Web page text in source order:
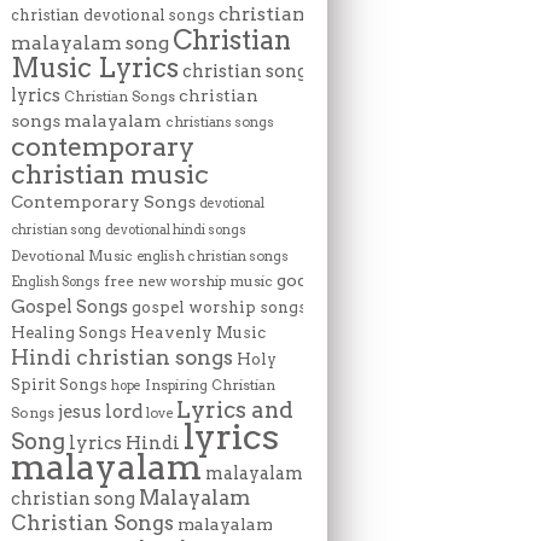
christian devotional songs christian
malayalam song Christian
Music Lyrics christian song
lyrics Christian Songs christian
songs malayalam christians songs
contemporary
christian music
Contemporary Songs devotional
christian song devotional hindi songs
Devotional Music english christian songs
English Songs free new worship music god
Gospel Songs gospel worship songs
Healing Songs Heavenly Music
Hindi christian songs Holy
Spirit Songs hope Inspiring Christian
Songs jesus lord love Lyrics and
Song lyrics Hindi lyrics
malayalam malayalam
christian song Malayalam
Christian Songs malayalam